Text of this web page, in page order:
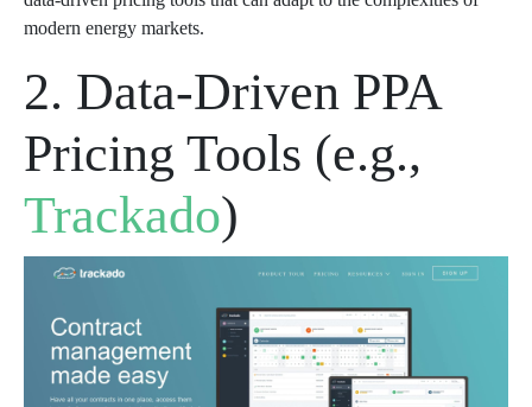
modern energy markets.
2. Data-Driven PPA
Pricing Tools (e.g.,
Trackado)